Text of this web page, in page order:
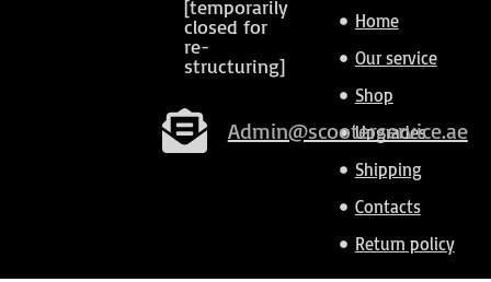
Home
Our service
Shop
Upgrades
Shipping
Contacts
Return policy
[temporarily
closed for
re-
structuring]
Admin@scooterservice.ae